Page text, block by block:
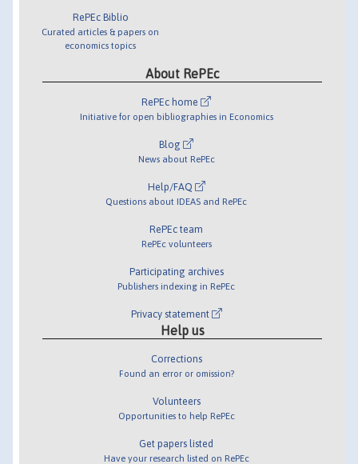
RePEc Biblio
Curated articles & papers on
economics topics
About RePEc
RePEc home
Initiative for open bibliographies in Economics
Blog
News about RePEc
Help/FAQ
Questions about IDEAS and RePEc
RePEc team
RePEc volunteers
Participating archives
Publishers indexing in RePEc
Privacy statement
Help us
Corrections
Found an error or omission?
Volunteers
Opportunities to help RePEc
Get papers listed
Have your research listed on RePEc